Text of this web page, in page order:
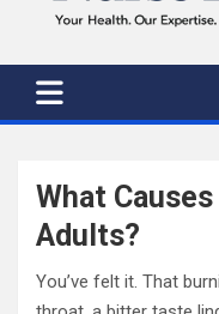
What
Adults?
You’ve felt it. That